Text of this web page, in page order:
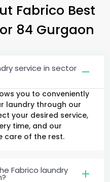
Fabrico Best
84 Gurgaon
service in sector
you to conveniently
laundry through our
your desired service,
time, and our
care of the rest.
Fabrico laundry